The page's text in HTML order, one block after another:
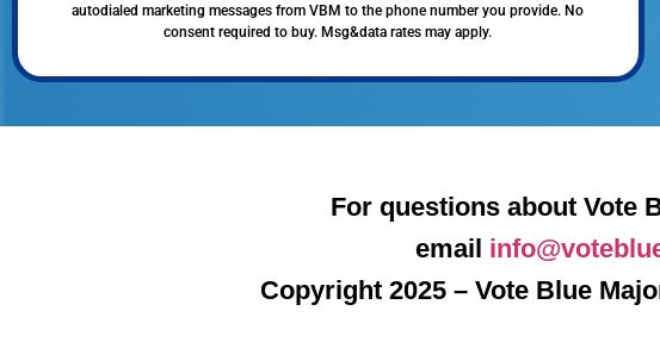
autodialed marketing messages from VBM to the phone number you provide. No
consent required to buy. Msg&data rates may apply.
For questions about Vote
email
Copyright 2025 – Vote Blue